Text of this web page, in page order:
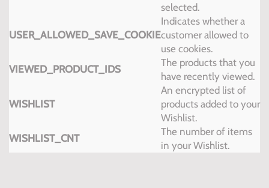
selected.
USER_ALLOWED_SAVE_COOKIE
Indicates whether a
customer allowed to
use cookies.
VIEWED_PRODUCT_IDS
The products that you
have recently viewed.
WISHLIST
An encrypted list of
products added to your
Wishlist.
WISHLIST_CNT
The number of items
in your Wishlist.